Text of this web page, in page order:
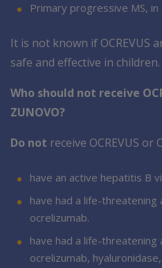
Primary progressive MS, in
It is not known if OCREVUS
safe and effective in children.
Who should not receive
ZUNOVO?
Do not receive OCREVUS or
have an active hepatitis B
have had a life-
ocrelizumab.
have had a life-threatening
ocrelizumab,